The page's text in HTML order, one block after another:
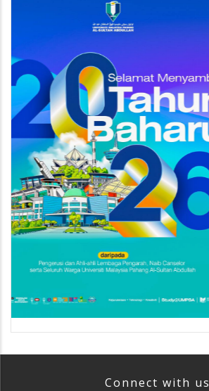
Connect with us